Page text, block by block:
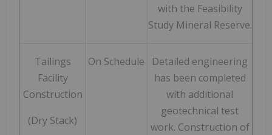
with the Feasibility
Study Mineral Reserve.
Tailings
Facility
Construction
(Dry Stack)
On Schedule
Detailed engineering
has been completed
with additional
geotechnical test
work. Construction of